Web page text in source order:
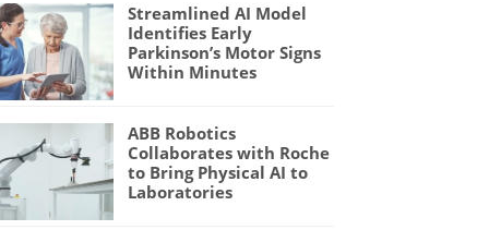
Streamlined AI Model
Identifies Early
Parkinson’s Motor Signs
Within Minutes
ABB Robotics
Collaborates with Roche
to Bring Physical AI to
Laboratories